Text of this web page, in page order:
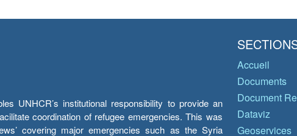
UNHCR’s institutional responsibility to provide an
coordination of refugee emergencies. This was
covering major emergencies such as the Syria
Accueil
Documents
Document
Dataviz
Geoservices